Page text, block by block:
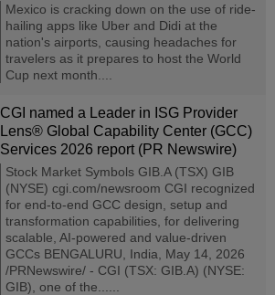
Mexico is cracking down on the use of ride-
hailing apps like Uber and Didi at the
nation's airports, causing headaches for
travelers as it prepares to host the World
Cup next month....
CGI named a Leader in ISG Provider
Lens® Global Capability Center (GCC)
Services 2026 report (PR Newswire)
Stock Market Symbols GIB.A (TSX) GIB
(NYSE) cgi.com/newsroom CGI recognized
for end-to-end GCC design, setup and
transformation capabilities, for delivering
scalable, AI-powered and value-driven
GCCs BENGALURU, India, May 14, 2026
/PRNewswire/ - CGI (TSX: GIB.A) (NYSE:
GIB), one of the......